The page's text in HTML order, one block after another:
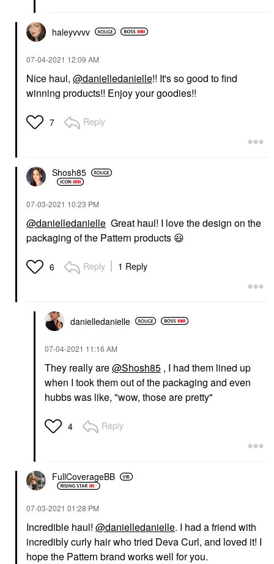
haleyvvvv
‎07-04-2021 12:09 AM
Nice haul, @danielledanielle!! It's so good to find
winning products!! Enjoy your goodies!!
7 Reply
Shosh85
‎07-03-2021 10:23 PM
@danielledanielle Great haul! I love the design on the
packaging of the Pattern products 😃
6 Reply 1 Reply
danielledanielle
‎07-04-2021 11:16 AM
They really are@Shosh85 , I had them lined up
when I took them out of the packaging and even
hubbs was like, "wow, those are pretty"
4 Reply
FullCoverageBB
‎07-03-2021 01:28 PM
Incredible haul! @danielledanielle. I had a friend with
incredibly curly hair who tried Deva Curl, and loved it! I
hope the Pattern brand works well for you.